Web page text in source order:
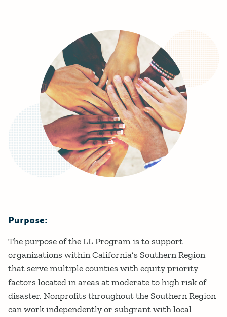
Details
Purpose:
The purpose of the LL Program is to support
organizations within California’s Southern Region
that serve multiple counties with equity priority
factors located in areas at moderate to high risk of
disaster. Nonprofits throughout the Southern Region
can work independently or subgrant with local